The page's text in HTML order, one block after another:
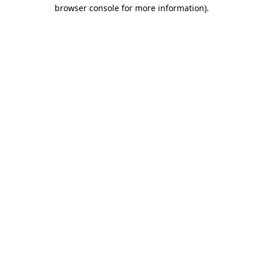
browser console for more information).